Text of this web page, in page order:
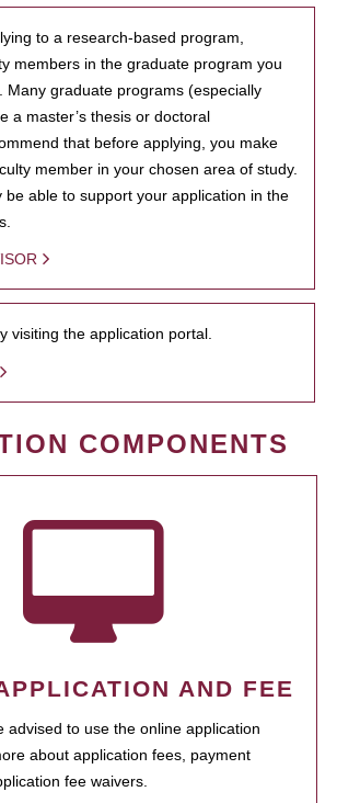
to a research-based program,
members in the graduate program you
Many graduate programs (especially
a master’s thesis or doctoral
that before applying, you make
member in your chosen area of study.
be able to support your application in the
visiting the application portal.
COMPONENTS
AND FEE
advised to use the online application
about application fees, payment
fee waivers.